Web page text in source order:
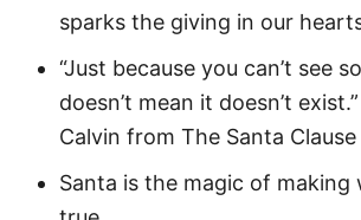
sparks the giving in our
“Just because you can’t see
doesn’t mean it doesn’t
Calvin from The Santa Clause
Santa is the magic of making